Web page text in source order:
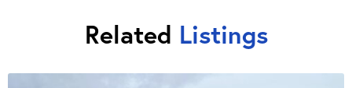
Related Listings